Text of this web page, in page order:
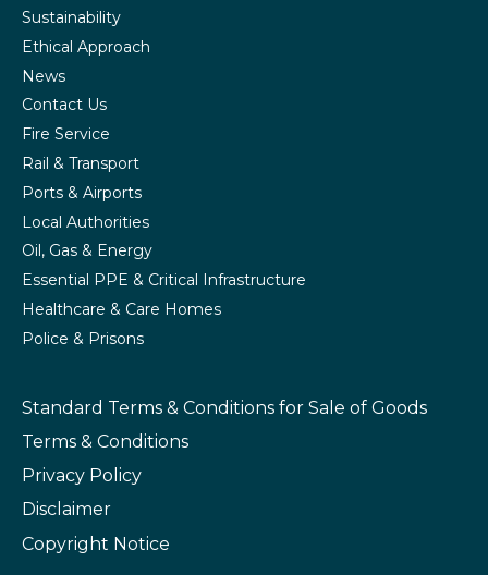
Sustainability
Ethical Approach
News
Contact Us
Fire Service
Rail & Transport
Ports & Airports
Local Authorities
Oil, Gas & Energy
Essential PPE & Critical Infrastructure
Healthcare & Care Homes
Police & Prisons
Standard Terms & Conditions for Sale of Goods
Terms & Conditions
Privacy Policy
Disclaimer
Copyright Notice